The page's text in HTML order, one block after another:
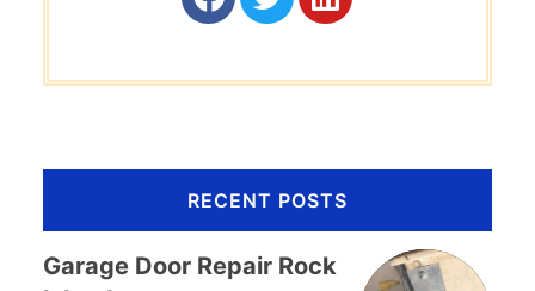
RECENT POSTS
Garage Door Repair Rock